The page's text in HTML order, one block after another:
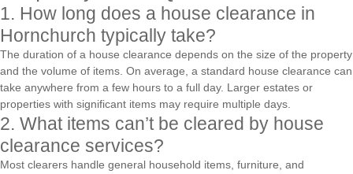
1. How long does a house clearance in
Hornchurch typically take?
The duration of a house clearance depends on the size of the property
and the volume of items. On average, a standard house clearance can
take anywhere from a few hours to a full day. Larger estates or
properties with significant items may require multiple days.
2. What items can’t be cleared by house
clearance services?
Most clearers handle general household items, furniture, and